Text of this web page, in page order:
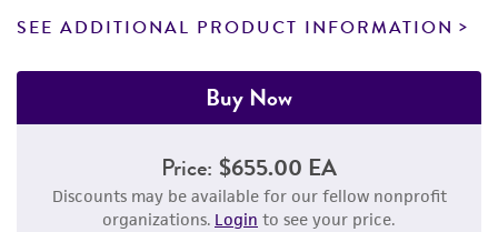
SEE ADDITIONAL PRODUCT INFORMATION
Buy Now
Price: $655.00 EA
Discounts may be available for our fellow nonprofit
organizations. Login to see your price.